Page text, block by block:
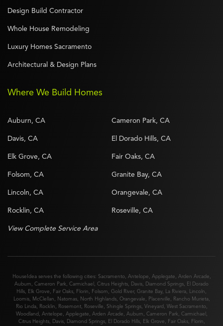
Where We Build Homes
Auburn, CA Cameron Park, CA
Davis, CA El Dorado Hills, CA
Elk Grove, CA Fair Oaks, CA
Folsom, CA Granite Bay, CA
Lincoln, CA Orangevale, CA
Rocklin, CA Roseville, CA
View Complete Service Area
Design Build Contractor
Whole House Remodeling
Luxury Homes Sacramento
Architectural & Design Plans
HouseIdea serves the following cities: Sacramento, Antelope Applegate Arden Arcade
Auburn
Cameron Park Carmichael Citrus Heights Davis Diamond Springs
El Dorado
Hills
Elk Grove Fair Oaks Florin Folsom Gold River, Granite Bay, La Riviera Lincoln
Loomis, McClellan Natomas, North Highlands, Orangevale Placerville Rancho Murieta,
Rio Linda, Rocklin Rosemont, Roseville Shingle Springs, Vineyard West Sacramento,
Woodland
Antelope Applegate Arden Arcade Auburn Cameron Park Carmichael
Citrus Heights, Davis, Diamond Springs, El Dorado Hills, Elk Grove Fair Oaks, Florin